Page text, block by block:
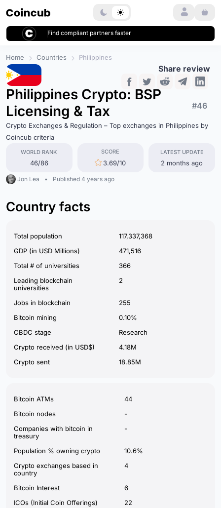
Find compliant partners faster
Login
Home Countries Philippines
Share review
Philippines Crypto: BSP
Licensing & Tax
#46
WORLD RANK
46/86
SCORE
3.69/10
LATEST UPDATE
2 months ago
Crypto Exchanges & Regulation – Top exchanges in Philippines by
Coincub criteria
Jon Lea • Published 4 years ago
Country facts
Total population
117,337,368
GDP (in USD Millions)
471,516
Total # of universities
366
Leading blockchain
universities
2
Jobs in blockchain
255
Bitcoin mining
0.10%
CBDC stage
Research
Crypto received (in USD$)
4.18M
Crypto sent
18.85M
Bitcoin ATMs
44
Bitcoin nodes
-
Companies with bitcoin in
treasury
-
Population % owning crypto
10.6%
Crypto exchanges based in
country
4
Bitcoin Interest
6
ICOs (Initial Coin Offerings)
22